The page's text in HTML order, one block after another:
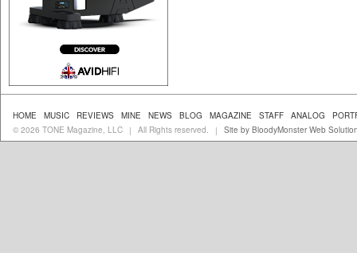
HOME MUSIC REVIEWS MINE NEWS BLOG MAGAZINE STAFF ANALOG
© 2026 TONE Magazine, LLC
| All Rights reserved. | Site by BloodyMonster Web